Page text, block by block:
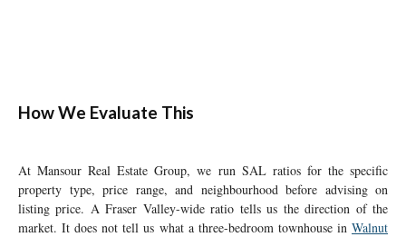
How We Evaluate This
At Mansour Real Estate Group, we run SAL ratios for the specific
property type, price range, and neighbourhood before advising on
listing price. A Fraser Valley-wide ratio tells us the direction of the
market. It does not tell us what a three-bedroom townhouse in Walnut